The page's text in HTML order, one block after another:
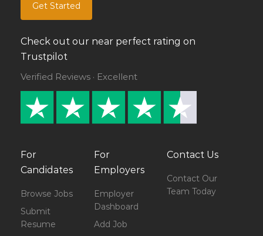
Get Started
Check out our near perfect rating on
Trustpilot
Verified Reviews · Excellent
For
Candidates
Browse Jobs
Submit
Resume
For
Employers
Employer
Dashboard
Add Job
Contact Us
Contact Our
Team Today